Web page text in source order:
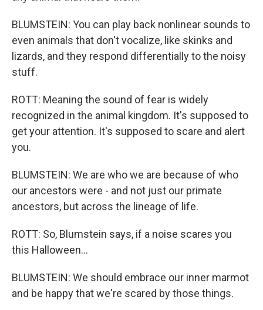
BLUMSTEIN: You can play back nonlinear sounds to
even animals that don't vocalize, like skinks and
lizards, and they respond differentially to the noisy
stuff.
ROTT: Meaning the sound of fear is widely
recognized in the animal kingdom. It's supposed to
get your attention. It's supposed to scare and alert
you.
BLUMSTEIN: We are who we are because of who
our ancestors were - and not just our primate
ancestors, but across the lineage of life.
ROTT: So, Blumstein says, if a noise scares you
this Halloween...
BLUMSTEIN: We should embrace our inner marmot
and be happy that we're scared by those things.